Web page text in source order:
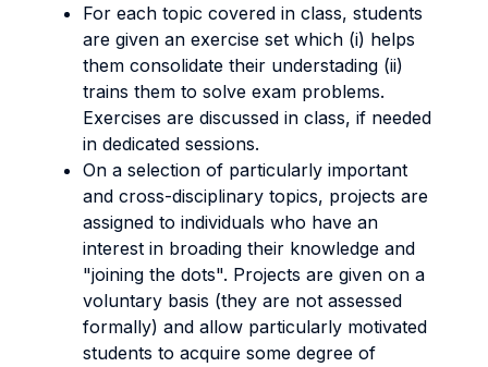
For each topic covered in class, students
are given an exercise set which (i) helps
them consolidate their understading (ii)
trains them to solve exam problems.
Exercises are discussed in class, if needed
in dedicated sessions.
On a selection of particularly important
and cross-disciplinary topics, projects are
assigned to individuals who have an
interest in broading their knowledge and
"joining the dots". Projects are given on a
voluntary basis (they are not assessed
formally) and allow particularly motivated
students to acquire some degree of